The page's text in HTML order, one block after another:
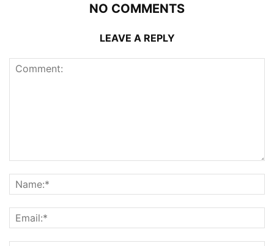
NO COMMENTS
LEAVE A REPLY